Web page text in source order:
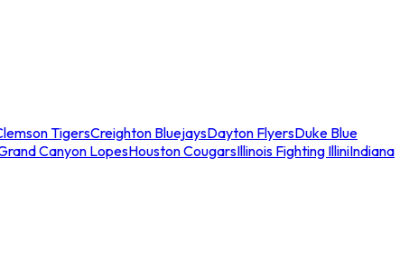
TigersCreighton BluejaysDayton FlyersDuke Blue
Canyon LopesHouston CougarsIllinois Fighting IlliniIndiana